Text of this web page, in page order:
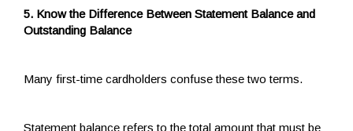
5. Know the Difference Between Statement Balance and
Outstanding Balance
Many first-time cardholders confuse these two terms.
Statement balance refers to the total amount that must be